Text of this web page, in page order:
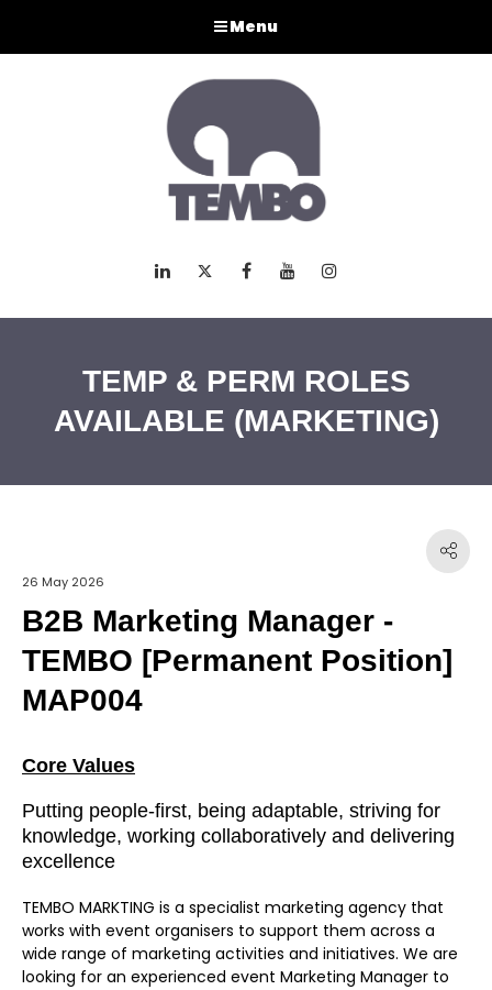
Menu
LinkedIn Twitter FacebookYoutube
TEMP & PERM ROLES
AVAILABLE (MARKETING)
26 May 2026
B2B Marketing Manager -
TEMBO [Permanent Position]
MAP004
Core Values
Putting people-first, being adaptable, striving for
knowledge, working collaboratively and delivering
excellence
TEMBO MARKTING is a specialist marketing agency that
works with event organisers to support them across a
wide range of marketing activities and initiatives. We are
looking for an experienced event Marketing Manager to